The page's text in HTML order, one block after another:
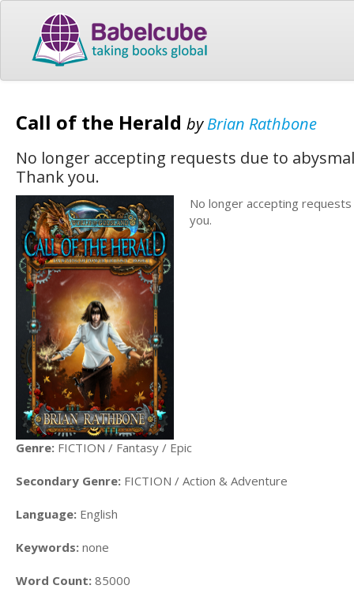
Call of the Herald byBrian Rathbone
No longer accepting requests due to
Thank you.
No longer accepting
you.
Genre: FICTION / Fantasy / Epic
Secondary Genre: FICTION / Action & Adventure
Language: English
Keywords: none
Word Count: 85000